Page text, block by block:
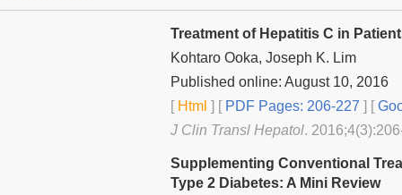
Treatment of Hepatitis C in
Kohtaro Ooka, Joseph K. Lim
Published online: August 10, 2016
[Html ] [PDF Pages: 206-227 ] [
J Clin Transl Hepatol.
Supplementing Conventional
Type 2 Diabetes: A Mini Review